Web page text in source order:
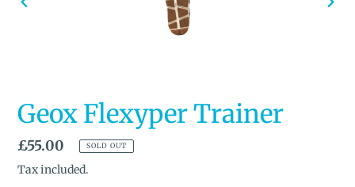
Geox Flexyper Trainer
Regular
price
£55.00 SOLD OUT
Tax included.